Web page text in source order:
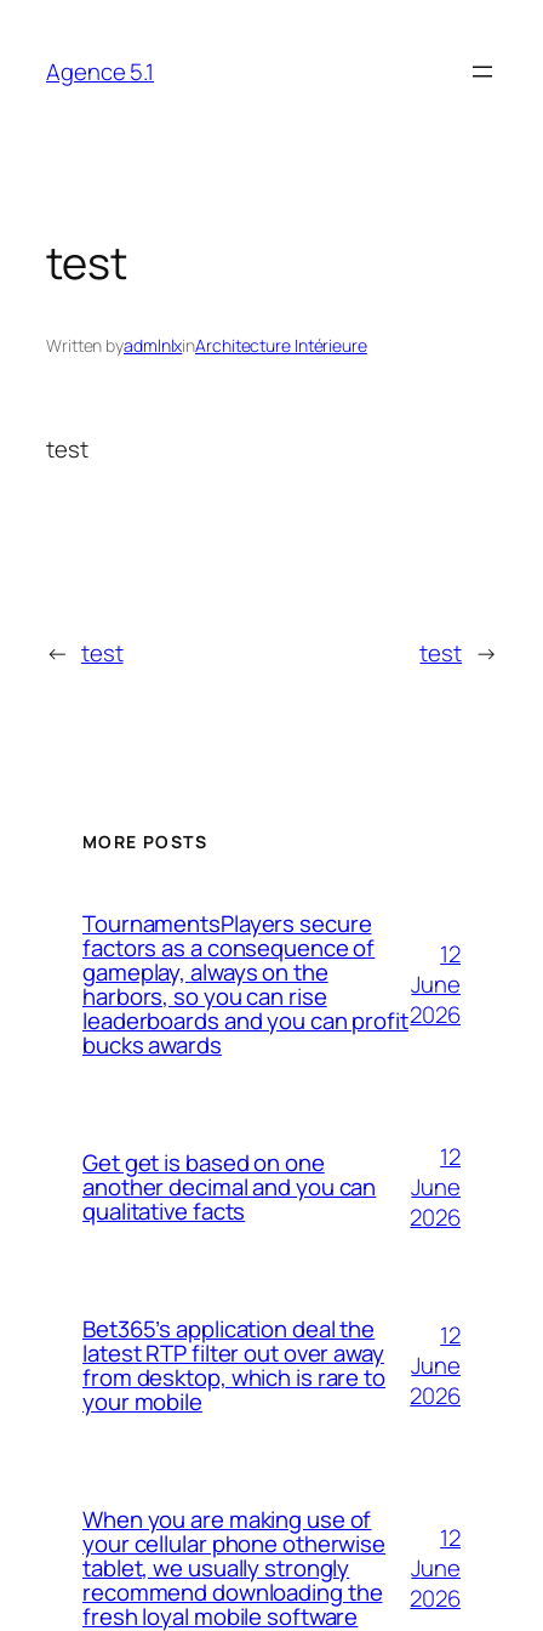
content
Agence 5.1
test
Written byadmlnlxinArchitecture Intérieure
test
← test test →
MORE POSTS
TournamentsPlayers secure
factors as a consequence of
gameplay, always on the
harbors, so you can rise
leaderboards and you can profit
bucks awards
12
June
2026
Get get is based on one
another decimal and you can
qualitative facts
12
June
2026
Bet365’s application deal the
latest RTP filter out over away
from desktop, which is rare to
your mobile
12
June
2026
When you are making use of
your cellular phone otherwise
tablet, we usually strongly
recommend downloading the
fresh loyal mobile software
12
June
2026